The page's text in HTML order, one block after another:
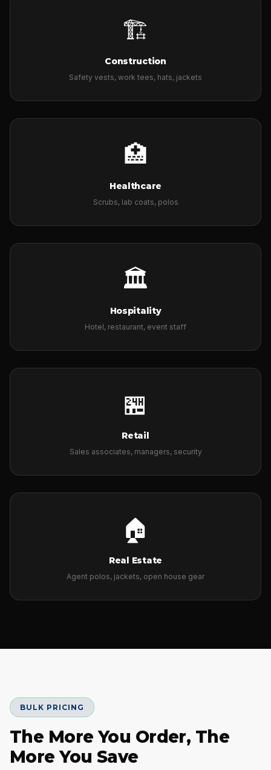
🏗️
Construction
Safety vests, work tees, hats, jackets
🏥
Healthcare
Scrubs, lab coats, polos
🏛
Hospitality
Hotel, restaurant, event staff
🏪
Retail
Sales associates, managers, security
🏠
Real Estate
Agent polos, jackets, open house gear
BULK PRICING
The More You Order, The
More You Save